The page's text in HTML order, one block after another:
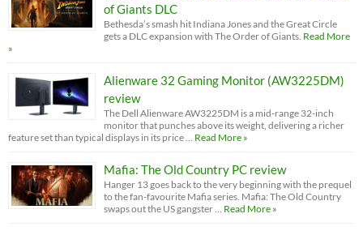
of Giants DLC
Bethesda’s smash hit Indiana Jones and the Great Circle
gets a DLC expansion with The Order of Giants. Read More
»
Alienware 32 Gaming Monitor (AW3225DM)
review
The Dell Alienware AW3225DM is a mid-range 32-inch
monitor that punches above its weight, delivering a richer
feature set than typical displays in its price …
Read More »
Mafia: The Old Country PC review
Hanger 13 goes back to the very beginning with the prequel
to the fan-favourite Mafia series. Mafia: The Old Country
swaps out the US gangster …
Read More »